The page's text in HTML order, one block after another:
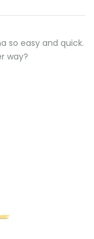
so easy and quick.
way?